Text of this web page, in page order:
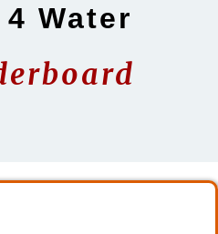
Water